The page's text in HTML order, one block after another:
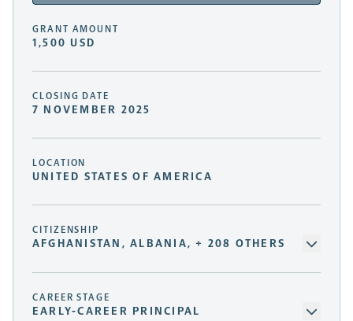
GRANT AMOUNT
1,500 USD
CLOSING DATE
7 NOVEMBER 2025
LOCATION
UNITED STATES OF AMERICA
CITIZENSHIP
AFGHANISTAN, ALBANIA, + 208 OTHERS
CAREER STAGE
EARLY-CAREER PRINCIPAL